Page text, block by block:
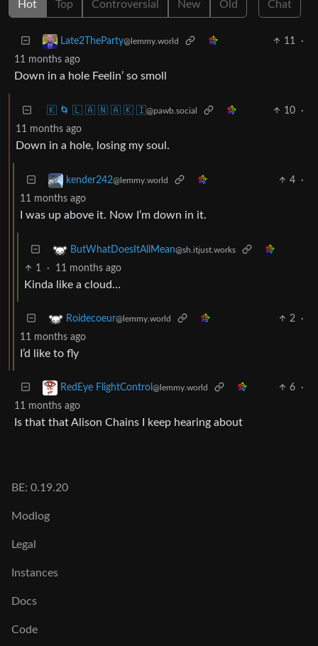
Hot Top Controversial New Old Chat
Late2TheParty@lemmy.world 11
·
11 months ago
Down in a hole Feelin’ so smoll
🇰 🌀 🇱 🇦 🇳 🇦 🇰 🇮@pawb.social 10
·
11 months ago
Down in a hole, losing my soul.
kender242@lemmy.world 4
·
11 months ago
I was up above it. Now I’m down in it.
ButWhatDoesItAllMean@sh.itjust.works
1 · 11 months ago
Kinda like a cloud…
Roidecoeur@lemmy.world 2
·
11 months ago
I’d like to fly
RedEye FlightControl @lemmy.world 6
·
11 months ago
Is that that Alison Chains I keep hearing about
BE: 0.19.20
Modlog
Legal
Instances
Docs
Code